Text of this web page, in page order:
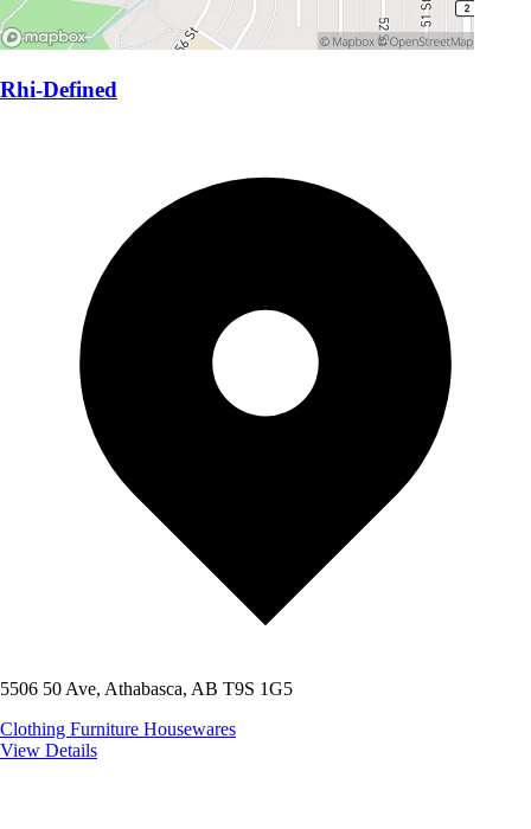
Rhi-Defined
5506 50 Ave, Athabasca, AB T9S 1G5
Clothing Furniture Housewares
View Details